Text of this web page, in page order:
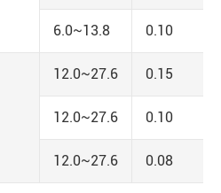
6.0~13.8 0.10
12.0~27.6 0.15
12.0~27.6 0.10
12.0~27.6 0.08